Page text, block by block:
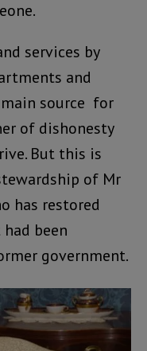
services by
and
main source for
of dishonesty
But this is
of Mr
has restored
been
government.